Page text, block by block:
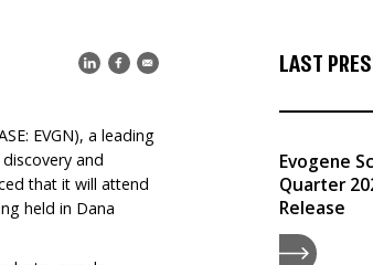
EVGN), a leading
and
that it will attend
held in Dana
LAST
Evogene
Quarter
Release